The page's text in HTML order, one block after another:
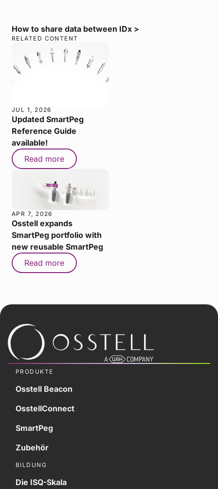
How to share data between IDx >
RELATED CONTENT
JUL 1, 2026
Updated SmartPeg
Reference Guide
available!
Read more
APR 7, 2026
Osstell expands
SmartPeg portfolio with
new reusable SmartPeg
Read more
PRODUKTE
Osstell Beacon
OsstellConnect
SmartPeg
Zubehör
BILDUNG
Die ISQ-Skala